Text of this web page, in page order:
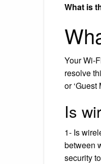
What is
Your Wi-
resolve
or
Is
1- Is
between
security